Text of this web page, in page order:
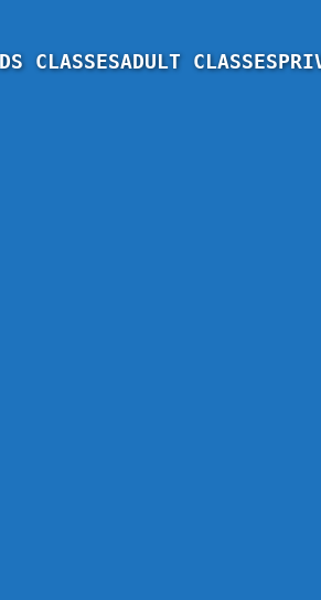
CLASSESADULT CLASSES